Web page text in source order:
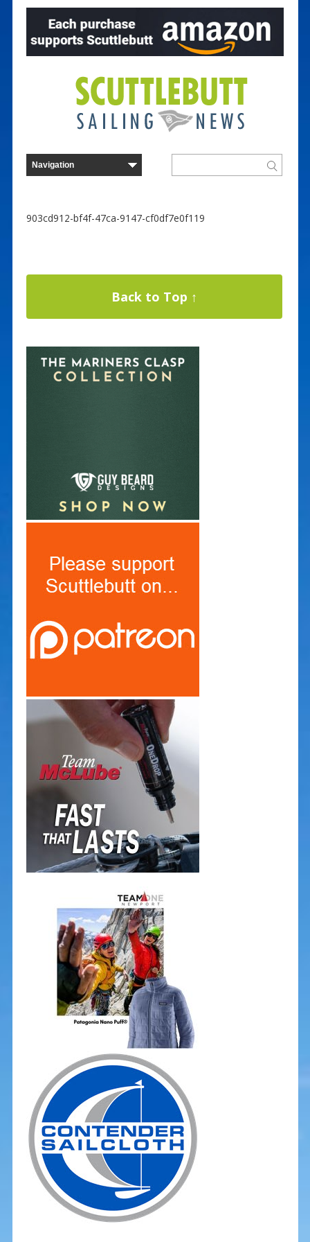
903cd912-bf4f-47ca-9147-cf0df7e0f119
Back to Top ↑